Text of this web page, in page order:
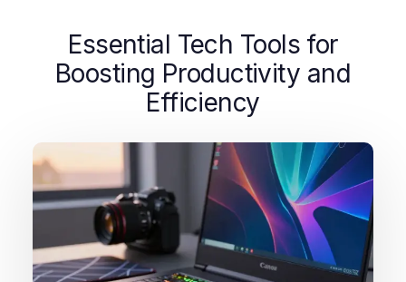
Essential Tech Tools for
Boosting Productivity and
Efficiency